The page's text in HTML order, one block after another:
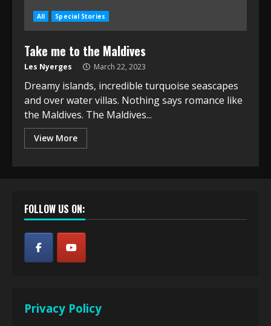
All Special Stories
Take me to the Maldives
Les Nyerges March 22, 2023
Dreamy islands, incredible turquoise seascapes
and over water villas. Nothing says romance like
the Maldives. The Maldives...
View More
FOLLOW US ON:
Privacy Policy